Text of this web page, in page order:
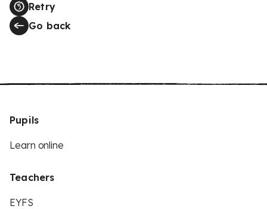
Retry
Go back
Pupils
Learn online
Teachers
EYFS